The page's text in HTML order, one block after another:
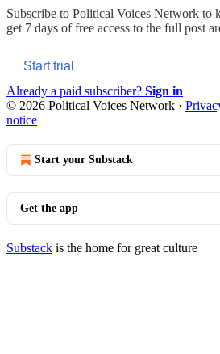
Subscribe to Political Voices Network to
get 7 days of free access to the full post
Start trial
Already a paid subscriber? Sign in
© 2026 Political Voices Network ·
notice
Start your Substack
Get the app
Substack is the home for great culture